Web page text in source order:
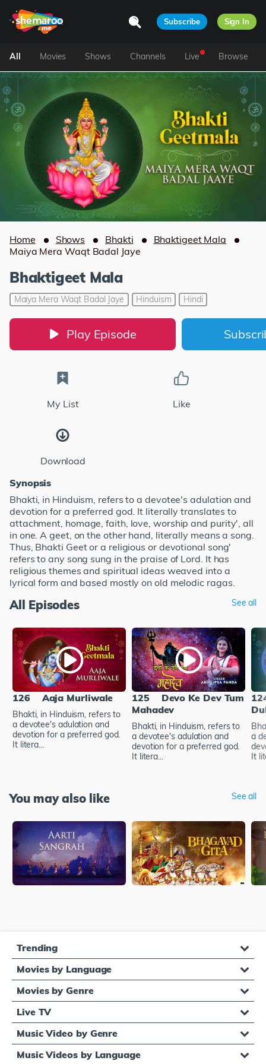
Subscribe Sign In
All Movies Shows Channels Live Browse
Home Shows Bhakti
Bhaktigeet Mala
Maiya Mera Waqt Badal Jaye
Bhaktigeet Mala
Maiya Mera Waqt Badal Jaye Hinduism Hindi
Play Episode
My List Like
Download
Synopsis
Bhakti, in Hinduism, refers to a devotee's adulation and
devotion for a preferred god. It literally translates to
attachment, homage, faith, love, worship and purity', all
in one. A geet, on the other hand, literally means a song.
Thus, Bhakti Geet or a religious or devotional song'
refers to any song sung in the praise of Lord. It has
religious themes and spiritual ideas weaved into a
lyrical form and based mostly on old melodic ragas.
All Episodes See all
126 Aaja Murliwale
Bhakti, in Hinduism, refers to
a devotee's adulation and
devotion for a preferred god.
It litera...
125
Devo Ke Dev Tum
Mahadev
Bhakti, in Hinduism, refers to
a devotee's adulation and
devotion for a preferred god.
It litera...
a
It
You may also like See all
Trending
Movies by Language
Movies by Genre
Live TV
Music Video by Genre
Music Videos by Language